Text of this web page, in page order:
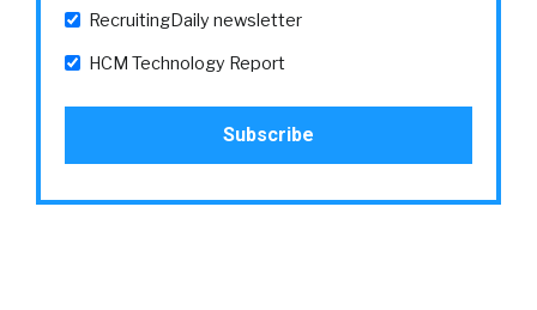
RecruitingDaily newsletter
HCM Technology Report